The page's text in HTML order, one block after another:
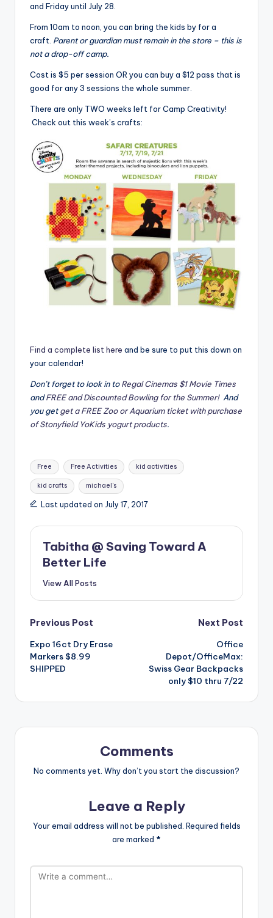
and Friday until July 28.
From 10am to noon, you can bring the kids by for a
craft. Parent or guardian must remain in the store – this is
not a drop-off camp.
Cost is $5 per session OR you can buy a $12 pass that is
good for any 3 sessions the whole summer.
There are only TWO weeks left for Camp Creativity!
Check out this week’s crafts:
Find a complete list here and be sure to put this down on
your calendar!
Don’t forget to look in toRegal Cinemas $1 Movie Times
andFREE and Discounted Bowling for the Summer!And
you getget a FREE Zoo or Aquarium ticket with purchase
of Stonyfield YoKids yogurt products.
Tags:
Free Free Activities kid activities
kid crafts michael's
Last updated on July 17, 2017
Tabitha @ Saving Toward A
Better Life
View All Posts
Post
navigation
Previous Post
Expo 16ct Dry Erase
Markers $8.99
SHIPPED
Next Post
Office
Depot/OfficeMax:
Swiss Gear Backpacks
only $10 thru 7/22
Comments
No comments yet. Why don’t you start the discussion?
Leave a Reply
Your email address will not be published. Required fields
are marked *